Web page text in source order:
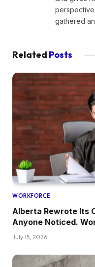
gathered
Related Posts
WORKFORCE
Alberta Rewrote Its
Anyone Noticed.
July 15, 2026